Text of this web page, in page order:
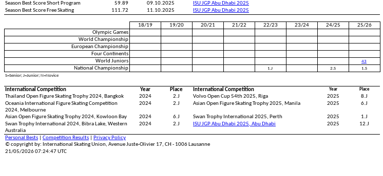
Season Best Score Short Program
59.89 09.10.2025
ISU JGP Abu Dhabi 2025
Season Best Score Free Skating
111.72 11.10.2025 ISU JGP Abu Dhabi 2025
18/19 19/20 20/21 21/22 22/23 23/24 24/25
25/26
Olympic Games
World Championship
European Championship
Four Continents
World Juniors
43
National Championship 1.J 2.S
1.S
S=Senior; J=Junior; N=Novice
International Competition Year Place International Competition Year Place
Thailand Open Figure Skating Trophy 2024, Bangkok 2024 2.J Volvo Open Cup 54th 2025, Riga 2025
8.J
Oceania International Figure Skating Competition
2024, Melbourne
2024 2.J Asian Open Figure Skating Trophy 2025, Manila 2025 6.J
Asian Open Figure Skating Trophy 2024, Kowloon Bay 2024 6.J Swan Trophy International 2025, Perth 2025
1.J
Swan Trophy International 2024, Bibra Lake, Western
Australia
2024 2.J ISU JGP Abu Dhabi 2025, Abu Dhabi 2025 12.J
Personal Bests Competition Results
Privacy Policy
© copyright by: International Skating Union, Avenue Juste-Olivier 17, CH - 1006 Lausanne
21/05/2026 07:24:47 UTC